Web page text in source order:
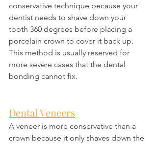
conservative technique because your
dentist needs to shave down your
tooth 360 degrees before placing a
porcelain crown to cover it back up.
This method is usually reserved for
more severe cases that the dental
bonding cannot fix.
Dental Veneers
A veneer is more conservative than a
crown because it only shaves down the